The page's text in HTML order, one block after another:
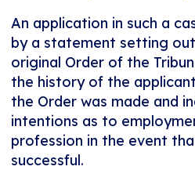
An application in such a
by a statement setting
original Order of the
the history of the
the Order was made and
intentions as to
profession in the event
successful.